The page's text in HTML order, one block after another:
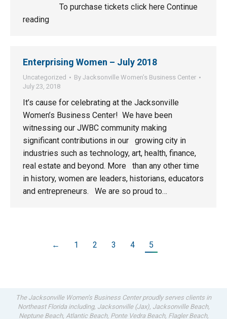
To purchase tickets click here Continue
reading
Enterprising Women – July 2018
Uncategorized By Jacksonville Women’s Business Center
July 23, 2018
It’s cause for celebrating at the Jacksonville
Women’s Business Center! We have been
witnessing our JWBC community making
significant contributions in our growing city in
industries such as technology, art, health, finance,
real estate and beyond. More than any other time
in history, women are leaders, historians, educators
and entrepreneurs. We are so proud to…
← 1 2 3 4 5
The Jacksonville Women’s Business Center proudly serves clients in
Northeast Florida including, Jacksonville (Jax), Jacksonville Beach,
Neptune Beach, Atlantic Beach, Ponte Vedra Beach, Flagler Beach,